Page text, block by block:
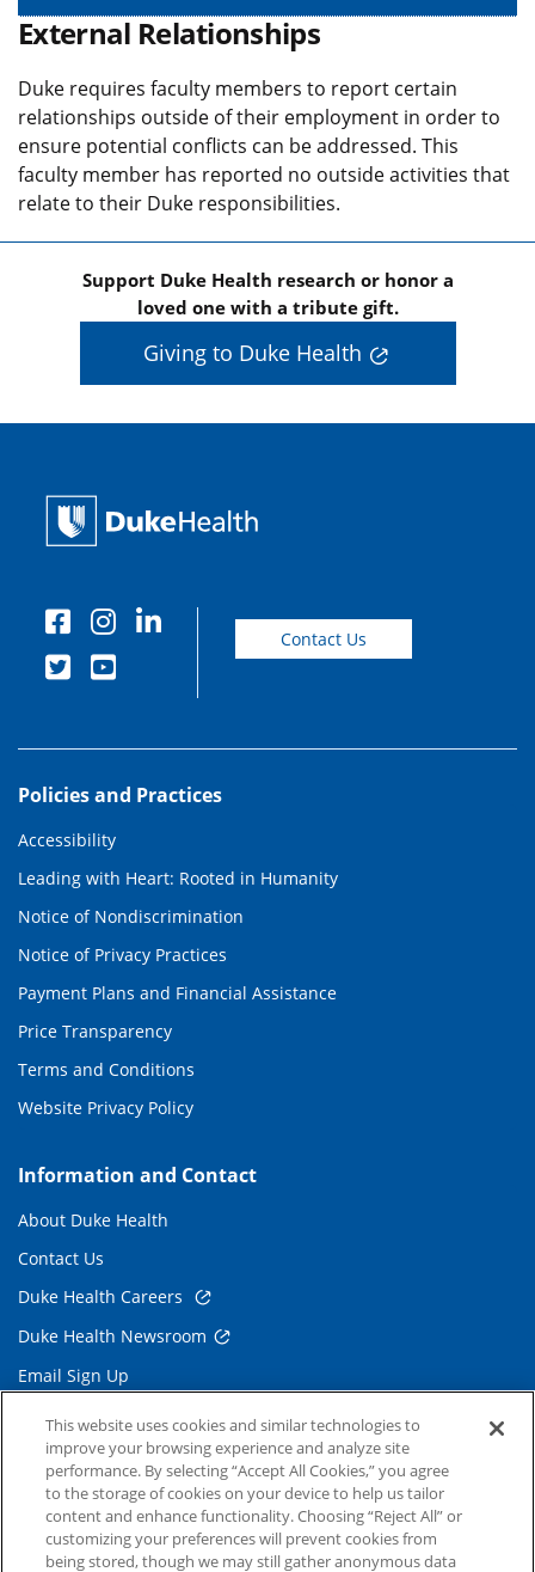
External Relationships
Duke requires faculty members to report certain
relationships outside of their employment in order to
ensure potential conflicts can be addressed. This
faculty member has reported no outside activities that
relate to their Duke responsibilities.
Support Duke Health research or honor a
loved one with a tribute gift.
Giving to Duke Health
Contact Us
Policies and Practices
Accessibility
Leading with Heart: Rooted in Humanity
Notice of Nondiscrimination
Notice of Privacy Practices
Payment Plans and Financial Assistance
Price Transparency
Terms and Conditions
Website Privacy Policy
Information and Contact
About Duke Health
Contact Us
Duke Health Careers
Duke Health Newsroom
Email Sign Up
Referring Physicians
Related Links
Duke Cancer Institute
This website uses cookies and similar technologies to
improve your browsing experience and analyze site
performance. By selecting “Accept All Cookies,” you agree
to the storage of cookies on your device to help us tailor
content and enhance functionality. Choosing “Reject All” or
customizing your preferences will prevent cookies from
being stored, though we may still gather anonymous data